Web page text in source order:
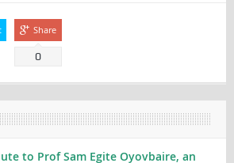
Share
0
to Prof Sam Egite Oyovbaire, an